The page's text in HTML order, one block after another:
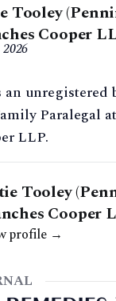
Tooley
Cooper
an
Paralegal
LLP.
Tooley
Cooper
profile →